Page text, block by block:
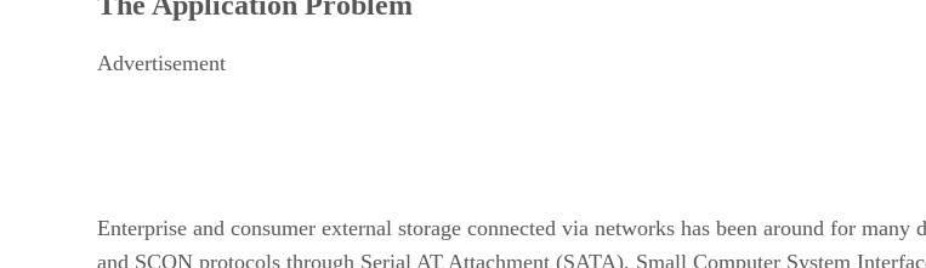
Advertisement
Enterprise and consumer external storage connected via networks has been around for
and SCON protocols through Serial AT Attachment (SATA), Small Computer System